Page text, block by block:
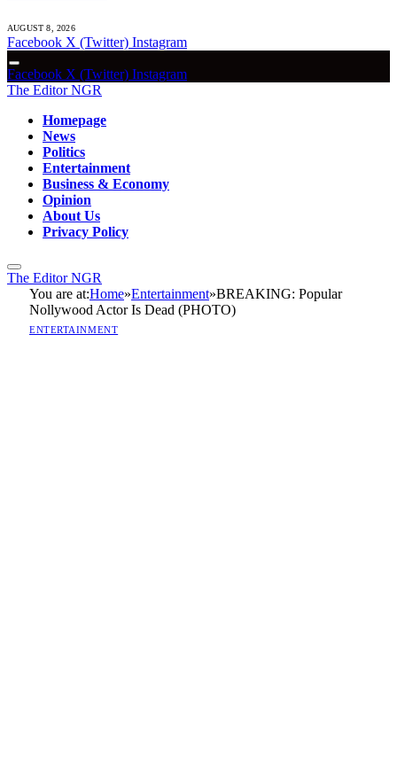
AUGUST 8, 2026
Facebook X (Twitter) Instagram
Facebook X (Twitter) Instagram
The Editor NGR
Homepage
News
Politics
Entertainment
Business & Economy
Opinion
About Us
Privacy Policy
The Editor NGR
You are at:Home»Entertainment»BREAKING: Popular
Nollywood Actor Is Dead (PHOTO)
ENTERTAINMENT